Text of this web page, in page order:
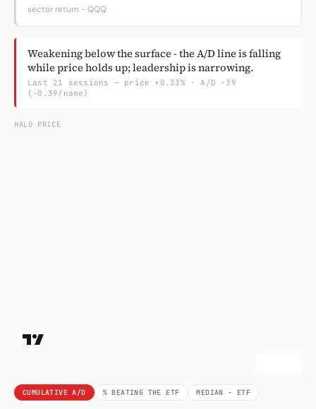
sector return − QQQ
Weakening below the surface - the A/D line is falling
while price holds up; leadership is narrowing.
Last 21 sessions — price +0.33% · A/D -39
(-0.39/name)
HALO PRICE
CUMULATIVE A/D % BEATING THE ETF MEDIAN − ETF